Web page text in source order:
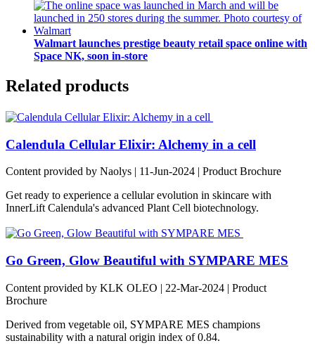
Walmart launches prestige beauty retail space online with
Space NK, soon in-store
Related products
Calendula Cellular Elixir: Alchemy in a cell
Content provided by Naolys | 11-Jun-2024 | Product Brochure
Get ready to experience a cellular evolution in skincare with
InnerLift Calendula's advanced Plant Cell biotechnology.
Go Green, Glow Beautiful with SYMPARE MES
Content provided by KLK OLEO | 22-Mar-2024 | Product
Brochure
Derived from vegetable oil, SYMPARE MES champions
sustainability with a natural origin index of 0.84.